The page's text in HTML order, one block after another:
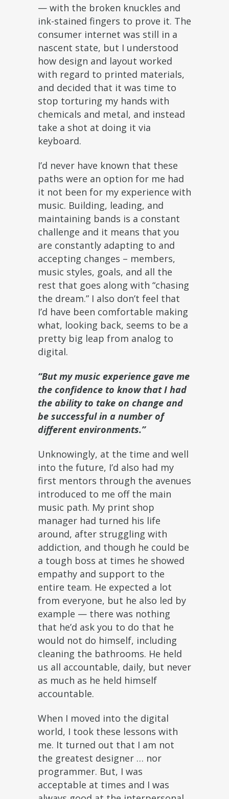
— with the broken knuckles and
ink-stained fingers to prove it. The
consumer internet was still in a
nascent state, but I understood
how design and layout worked
with regard to printed materials,
and decided that it was time to
stop torturing my hands with
chemicals and metal, and instead
take a shot at doing it via
keyboard.
I’d never have known that these
paths were an option for me had
it not been for my experience with
music. Building, leading, and
maintaining bands is a constant
challenge and it means that you
are constantly adapting to and
accepting changes – members,
music styles, goals, and all the
rest that goes along with “chasing
the dream.” I also don’t feel that
I’d have been comfortable making
what, looking back, seems to be a
pretty big leap from analog to
digital.
“But my music experience gave me
the confidence to know that I had
the ability to take on change and
be successful in a number of
different environments.”
Unknowingly, at the time and well
into the future, I’d also had my
first mentors through the avenues
introduced to me off the main
music path. My print shop
manager had turned his life
around, after struggling with
addiction, and though he could be
a tough boss at times he showed
empathy and support to the
entire team. He expected a lot
from everyone, but he also led by
example — there was nothing
that he’d ask you to do that he
would not do himself, including
cleaning the bathrooms. He held
us all accountable, daily, but never
as much as he held himself
accountable.
When I moved into the digital
world, I took these lessons with
me. It turned out that I am not
the greatest designer … nor
programmer. But, I was
acceptable at times and I was